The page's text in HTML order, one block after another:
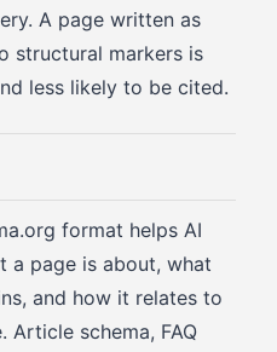
A page written as
structural markers is
less likely to be cited.
format helps AI
a page is about, what
and how it relates to
Article schema, FAQ